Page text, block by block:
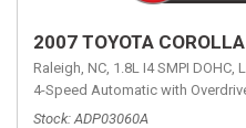
2007 TOYOTA
Raleigh, NC, 1.8L I4 SMPI DOHC,
4-Speed Automatic with
Stock ADP03060A